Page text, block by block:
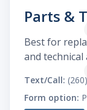
Parts &
Best for
and technical
Text/Call:
Form option: